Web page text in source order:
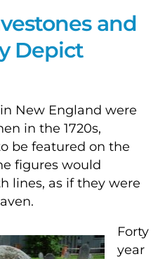
and
Depict
New England were
in the 1720s,
be featured on the
figures would
lines, as if they were
Forty
year